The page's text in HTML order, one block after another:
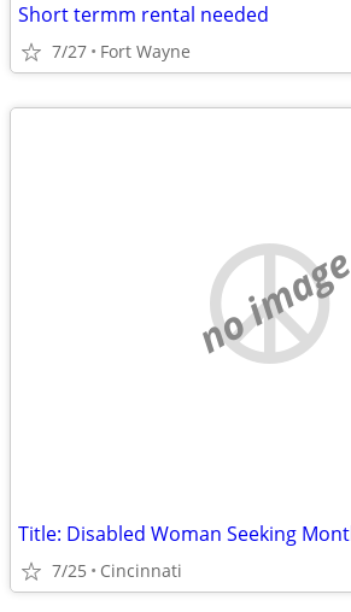
Short termm rental needed
7/27 Fort Wayne
no image
7/25 Cincinnati